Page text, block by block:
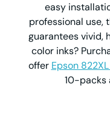
easy
professional use,
guarantees vivid,
color inks?
offer Epson
10-packs